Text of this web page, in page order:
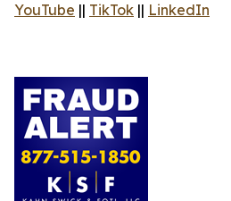
YouTube || TikTok || LinkedIn